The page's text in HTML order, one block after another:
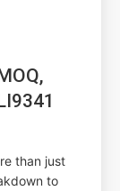
than just
to